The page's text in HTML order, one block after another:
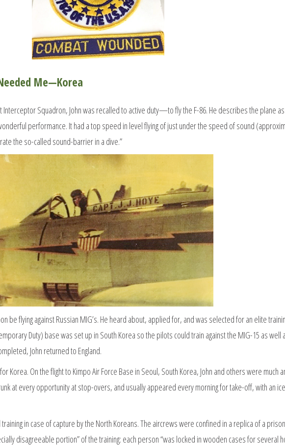
Me—Korea
Interceptor Squadron, John was recalled to active duty—to fly the F-86. He describes the plane as
performance. It had a top speed in level flying of just under the speed of sound
the so-called sound-barrier in a dive.”
be flying against Russian MIG’s. He heard about, applied for, and was selected for an elite
Duty) base was set up in South Korea so the pilots could train against the MIG-15 as well
John returned to England.
Korea. On the flight to Kimpo Air Force Base in Seoul, South Korea, John and others were much
at every opportunity at stop-overs, and usually appeared every morning for take-off, with an
in case of capture by the North Koreans. The aircrews were confined in a replica of a
disagreeable portion” of the training: each person “was locked in wooden cases for several